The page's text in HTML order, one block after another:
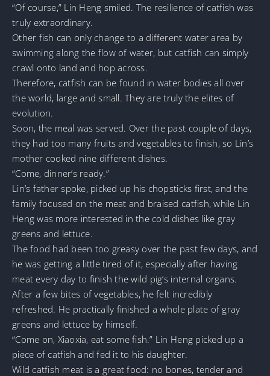
“Of course,” Lin Heng smiled. The resilience of catfish was
truly extraordinary.
Other fish can only change to a different water area by
swimming along the flow of water, but catfish can simply
crawl onto land and hop across.
Therefore, catfish can be found in water bodies all over
the world, large and small. They are truly the elites of
evolution.
Soon, the meal was served. Over the past couple of days,
they had too many fruits and vegetables to finish, so Lin’s
mother cooked nine different dishes.
“Come, dinner’s ready.”
Lin’s father spoke, picked up his chopsticks first, and the
family focused on the meat and braised catfish, while Lin
Heng was more interested in the cold dishes like gray
greens and lettuce.
The food had been too greasy over the past few days, and
he was getting a little tired of it, especially after having
meat every day to finish the wild pig’s internal organs.
After a few bites of vegetables, he felt incredibly
refreshed. He practically finished a whole plate of gray
greens and lettuce by himself.
“Come on, Xiaoxia, eat some fish.” Lin Heng picked up a
piece of catfish and fed it to his daughter.
Wild catfish meat is a great food: no bones, tender and